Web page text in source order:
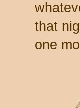
that
one